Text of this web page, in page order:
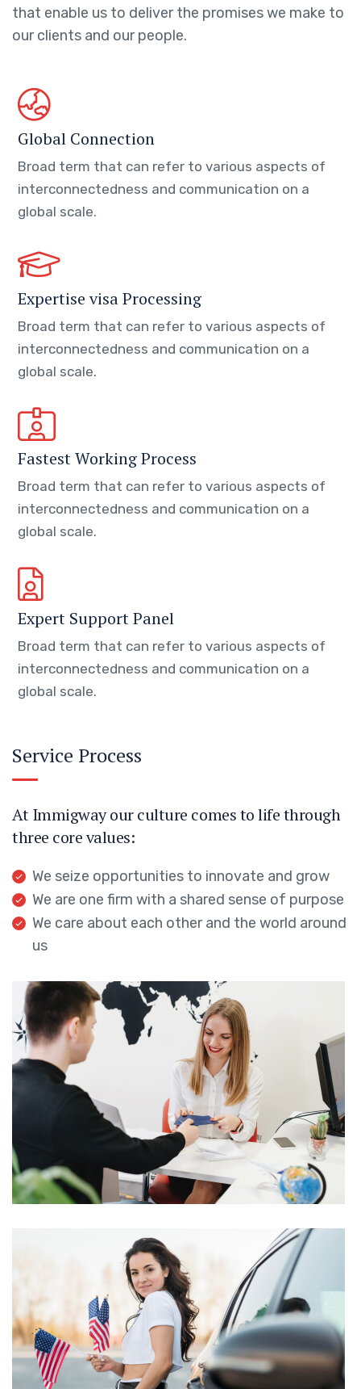
that enable us to deliver the promises we make to
our clients and our people.
Global Connection
Broad term that can refer to various aspects of
interconnectedness and communication on a
global scale.
Expertise visa Processing
Broad term that can refer to various aspects of
interconnectedness and communication on a
global scale.
Fastest Working Process
Broad term that can refer to various aspects of
interconnectedness and communication on a
global scale.
Expert Support Panel
Broad term that can refer to various aspects of
interconnectedness and communication on a
global scale.
Service Process
At Immigway our culture comes to life through
three core values:
We seize opportunities to innovate and grow
We are one firm with a shared sense of purpose
We care about each other and the world around
us